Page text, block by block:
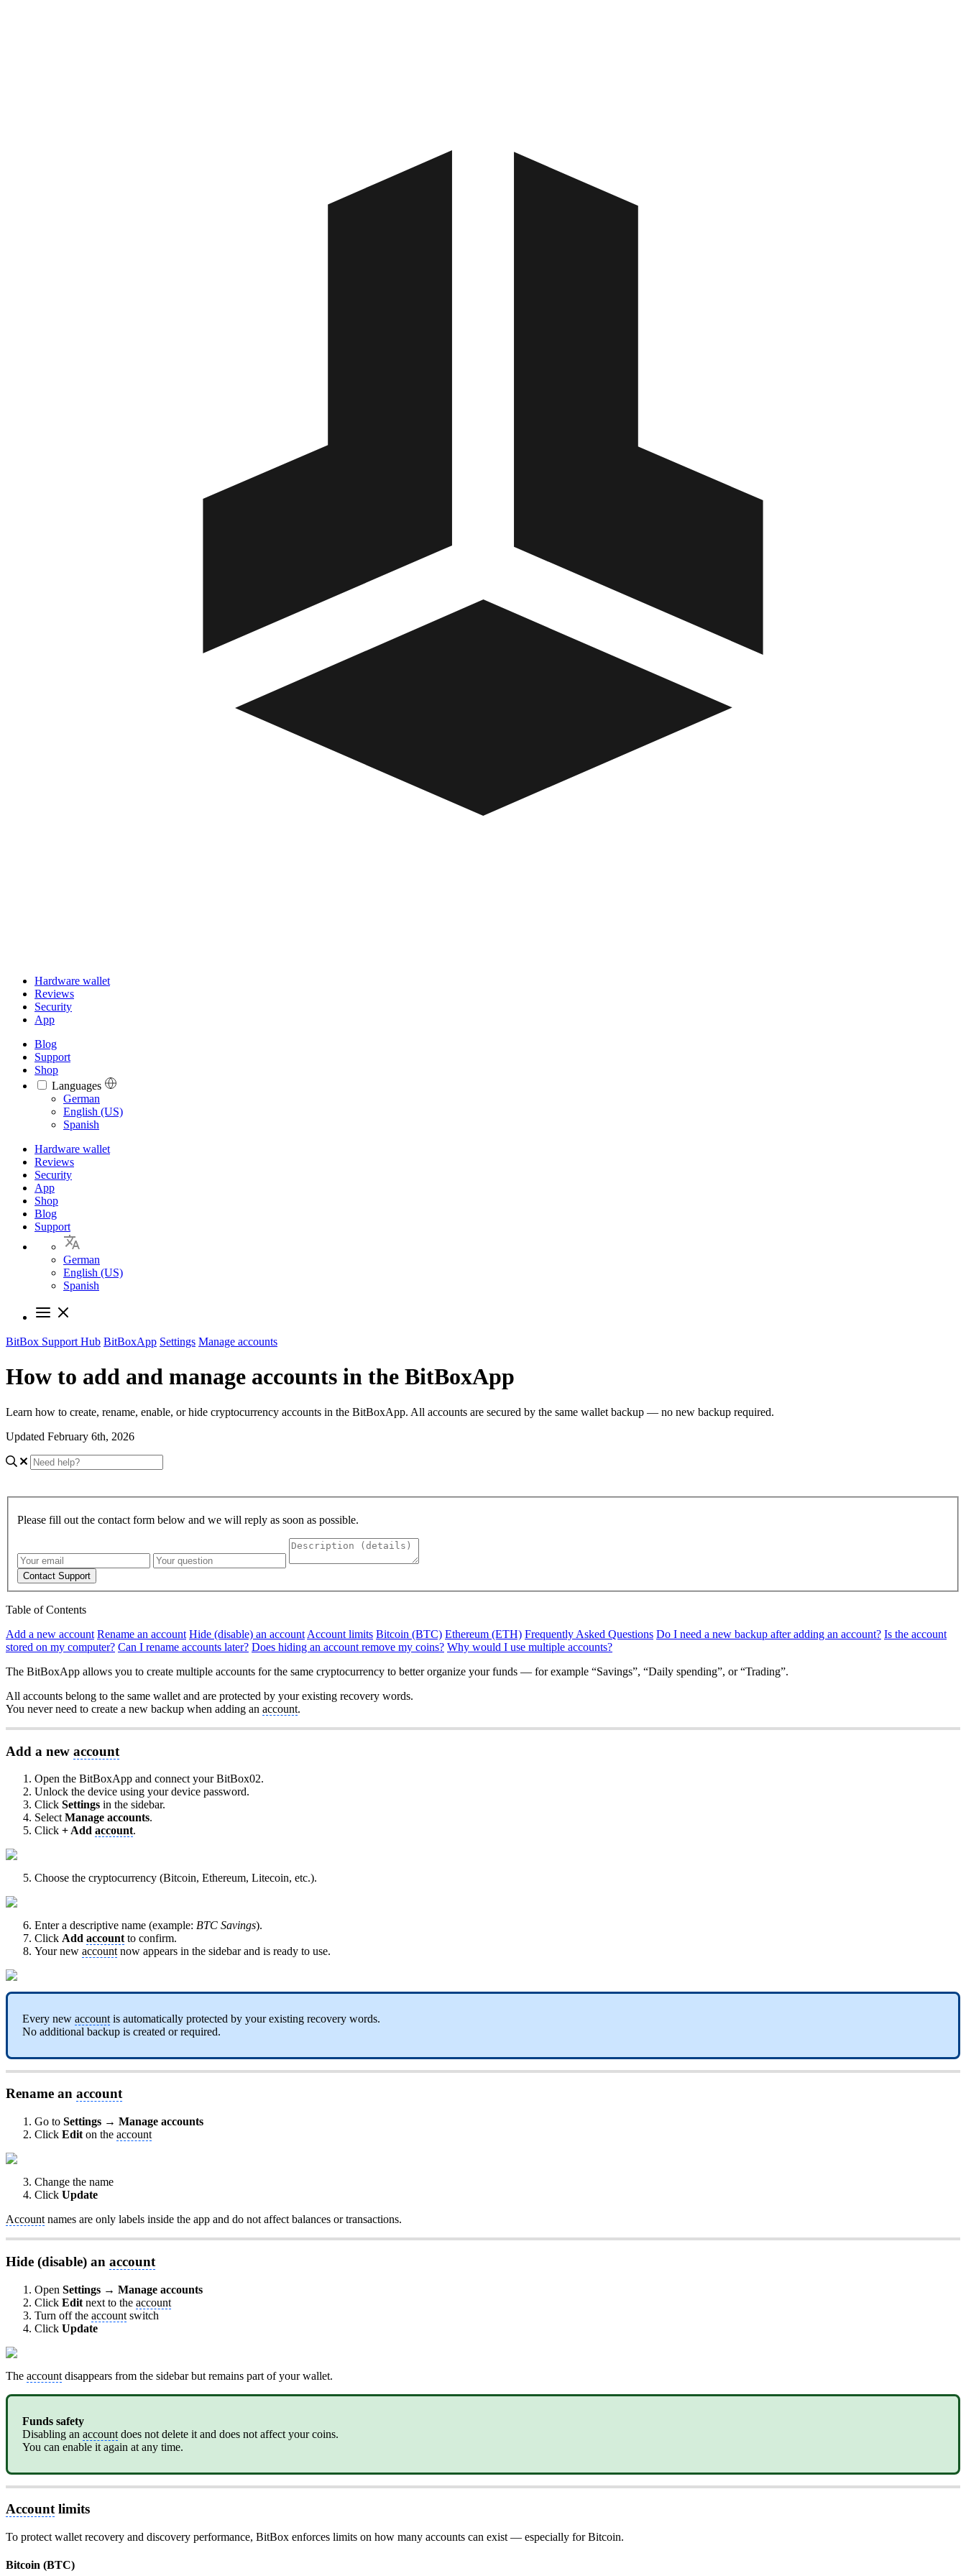
Hardware wallet
Reviews
Security
App
Blog
Support
Shop
Languages
Languages
German
English (US)
Spanish
Hardware wallet
Reviews
Security
App
Shop
Blog
Support
German
English (US)
Spanish
BitBox Support Hub BitBoxApp Settings Manage accounts
How to add and manage accounts in the BitBoxApp
Learn how to create, rename, enable, or hide cryptocurrency accounts in the BitBoxApp. All accounts are secured by the same wallet backup — no new backup required.
Updated February 6th, 2026
Please fill out the contact form below and we will reply as soon as possible.
Contact Support
Table of Contents
Add a new account Rename an account Hide (disable) an account Account limits Bitcoin (BTC) Ethereum (ETH) Frequently Asked Questions Do I need a new backup after adding an account? Is the account
stored on my computer? Can I rename accounts later? Does hiding an account remove my coins? Why would I use multiple accounts?
The BitBoxApp allows you to create multiple accounts for the same cryptocurrency to better organize your funds — for example “Savings”, “Daily spending”, or “Trading”.
All accounts belong to the same wallet and are protected by your existing recovery words.
You never need to create a new backup when adding an account.
Add a new account
Open the BitBoxApp and connect your BitBox02.
Unlock the device using your device password.
Click Settings in the sidebar.
Select Manage accounts.
Click + Add account.
Choose the cryptocurrency (Bitcoin, Ethereum, Litecoin, etc.).
Enter a descriptive name (example: BTC Savings).
Click Add account to confirm.
Your new account now appears in the sidebar and is ready to use.
Every new account is automatically protected by your existing recovery words.
No additional backup is created or required.
Rename an account
Go to Settings → Manage accounts
Click Edit on the account
Change the name
Click Update
Account names are only labels inside the app and do not affect balances or transactions.
Hide (disable) an account
Open Settings → Manage accounts
Click Edit next to the account
Turn off the account switch
Click Update
The account disappears from the sidebar but remains part of your wallet.
Funds safety
Disabling an account does not delete it and does not affect your coins.
You can enable it again at any time.
Accountlimits
To protect wallet recovery and discovery performance, BitBox enforces limits on how many accounts can exist — especially for Bitcoin.
Bitcoin (BTC)